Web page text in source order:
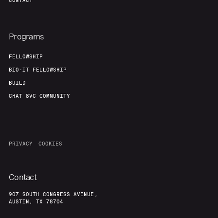
Programs
FELLOWSHIP
BIO-IT FELLOWSHIP
BUILD
CHAT 8VC COMMUNITY
PRIVACY COOKIES
Contact
907 SOUTH CONGRESS AVENUE,
AUSTIN, TX 78704